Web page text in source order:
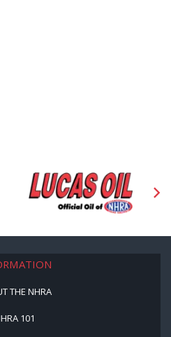
THE NHRA
101